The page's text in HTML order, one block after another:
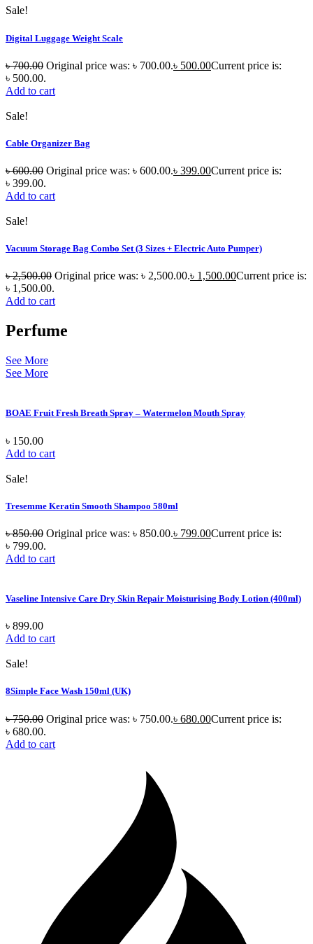
Sale!
Digital Luggage Weight Scale
৳700.00 Original price was: ৳ 700.00.৳ 500.00Current price is:
৳ 500.00.
Add to cart
Sale!
Cable Organizer Bag
৳600.00 Original price was: ৳ 600.00.৳ 399.00Current price is:
৳ 399.00.
Add to cart
Sale!
Vacuum Storage Bag Combo Set (3 Sizes + Electric Auto Pumper)
৳2,500.00 Original price was: ৳ 2,500.00.৳ 1,500.00Current price is:
৳ 1,500.00.
Add to cart
Perfume
See More
See More
BOAE Fruit Fresh Breath Spray – Watermelon Mouth Spray
৳ 150.00
Add to cart
Sale!
Tresemme Keratin Smooth Shampoo 580ml
৳850.00 Original price was: ৳ 850.00.৳ 799.00Current price is:
৳ 799.00.
Add to cart
Vaseline Intensive Care Dry Skin Repair Moisturising Body Lotion (400ml)
৳ 899.00
Add to cart
Sale!
8Simple Face Wash 150ml (UK)
৳750.00 Original price was: ৳ 750.00.৳ 680.00Current price is:
৳ 680.00.
Add to cart